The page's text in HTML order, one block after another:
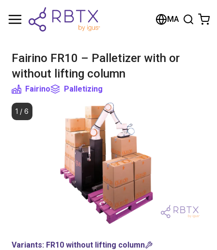
MA
Fairino FR10 – Palletizer with or
without lifting column
Fairino Palletizing
1 / 6
Variants: FR10 without lifting column
Shopping Cart
Browse the shop